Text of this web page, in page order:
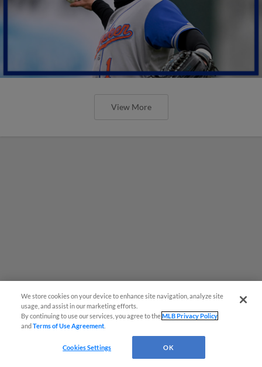
View More
MiLB podcast coming LIVE to a
Somerset this June
We store cookies on your device to enhance site navigation, analyze site
usage, and assist in our marketing efforts.
By continuing to use our services, you agree to theMLB Privacy Policy
andTerms of Use Agreement
Cookies Settings OK